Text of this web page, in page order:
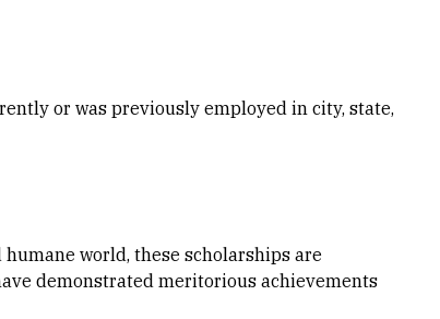
or was previously employed in city, state,
world, these scholarships are
demonstrated meritorious achievements